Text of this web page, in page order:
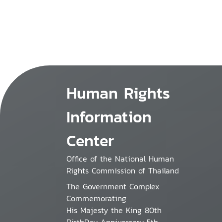
Human Rights
Information
Center
Office of the National Human
Rights Commission of Thailand
The Government Complex
Commemorating
His Majesty the King 80th